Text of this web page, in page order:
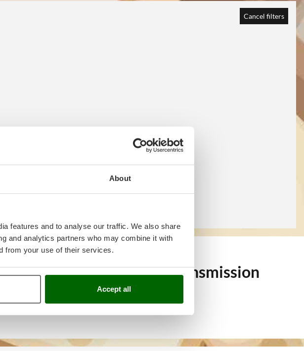
About
features and to analyse our traffic. We also share
and analytics partners who may combine it with
from your use of their services.
Accept all
Cancel filters
A range of over 60Belt Transmission